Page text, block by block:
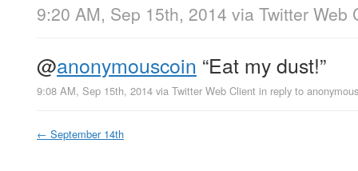
9:20 AM, Sep 15th, 2014 via Twitter Web
@anonymouscoin “Eat my dust!”
9:08 AM, Sep 15th, 2014 via Twitter Web Client in reply to
← September 14th